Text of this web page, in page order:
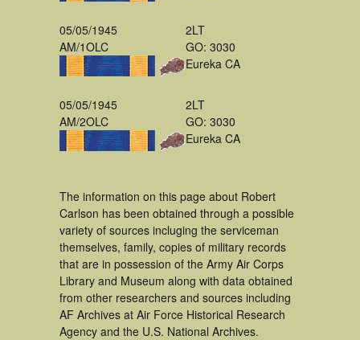
05/05/1945
AM/1OLC
2LT
GO: 3030
Eureka CA
05/05/1945
AM/2OLC
2LT
GO: 3030
Eureka CA
The information on this page about Robert
Carlson has been obtained through a possible
variety of sources incluging the serviceman
themselves, family, copies of military records
that are in possession of the Army Air Corps
Library and Museum along with data obtained
from other researchers and sources including
AF Archives at Air Force Historical Research
Agency and the U.S. National Archives.